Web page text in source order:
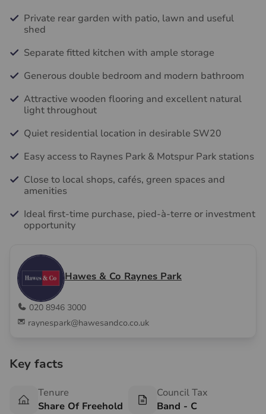
Private rear garden with patio, lawn and useful
shed
Separate fitted kitchen with ample storage
Generous double bedroom and modern bathroom
Attractive wooden flooring and excellent natural
light throughout
Quiet residential location in desirable SW20
Easy access to Raynes Park & Motspur Park stations
Close to local shops, cafés, green spaces and
amenities
Ideal first-time purchase, pied-à-terre or investment
opportunity
Hawes & Co Raynes Park
020 8946 3000
raynespark@hawesandco.co.uk
Key facts
Tenure
Share Of Freehold
Council Tax
Band - C